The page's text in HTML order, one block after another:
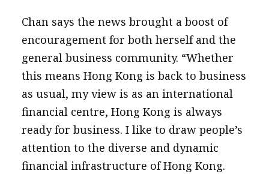
Chan says the news brought a boost of
encouragement for both herself and the
general business community. “Whether
this means Hong Kong is back to business
as usual, my view is as an international
financial centre, Hong Kong is always
ready for business. I like to draw people’s
attention to the diverse and dynamic
financial infrastructure of Hong Kong.